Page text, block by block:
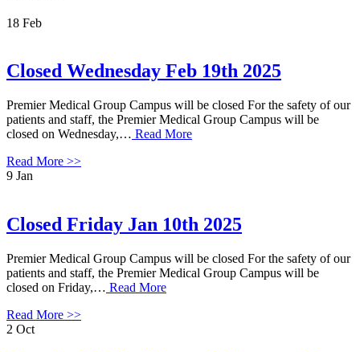
18 Feb
Closed Wednesday Feb 19th 2025
Premier Medical Group Campus will be closed For the safety of our
patients and staff, the Premier Medical Group Campus will be
closed on Wednesday,… Read More
Read More >>
9 Jan
Closed Friday Jan 10th 2025
Premier Medical Group Campus will be closed For the safety of our
patients and staff, the Premier Medical Group Campus will be
closed on Friday,… Read More
Read More >>
2 Oct